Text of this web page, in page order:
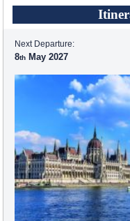
Next Departure:
8 May 2027